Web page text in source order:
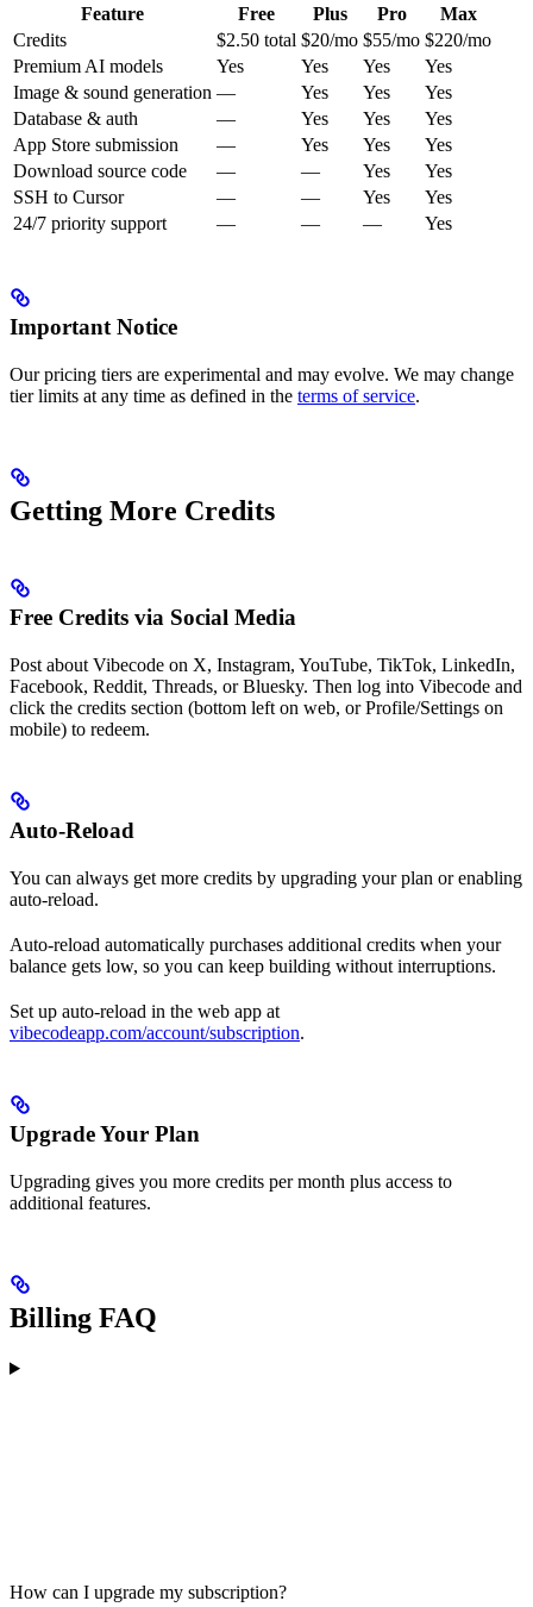
Feature Free Plus Pro
Max
Credits
$2.50 total $20/mo $55/mo $220/mo
Premium AI models
Yes Yes Yes
Yes
Image & sound generation — Yes Yes
Yes
Database & auth
— Yes Yes
Yes
App Store submission
— Yes Yes
Yes
Download source code
— — Yes
Yes
SSH to Cursor
— — Yes
Yes
24/7 priority support
— — — Yes
Important Notice
Our pricing tiers are experimental and may evolve. We may change
tier limits at any time as defined in the terms of service.
Getting More Credits
Free Credits via Social Media
Post about Vibecode on X, Instagram, YouTube, TikTok, LinkedIn,
Facebook, Reddit, Threads, or Bluesky. Then log into Vibecode and
click the credits section (bottom left on web, or Profile/Settings on
mobile) to redeem.
Auto-Reload
You can always get more credits by upgrading your plan or enabling
auto-reload.
Auto-reload automatically purchases additional credits when your
balance gets low, so you can keep building without interruptions.
Set up auto-reload in the web app at
vibecodeapp.com/account/subscription.
Upgrade Your Plan
Upgrading gives you more credits per month plus access to
additional features.
Billing FAQ
How can I upgrade my subscription?